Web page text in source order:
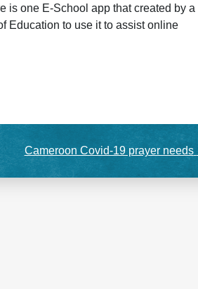
is one E-School app that created by a
Education to use it to assist online
Cameroon Covid-19 prayer needs